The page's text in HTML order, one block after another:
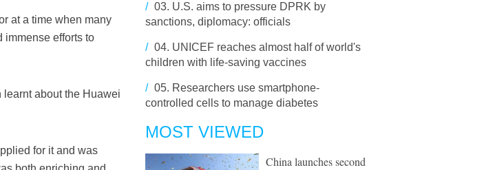
at a time when many
immense efforts to
about the Huawei
for it and was
/ 03. U.S. aims to pressure DPRK by
sanctions, diplomacy: officials
/ 04. UNICEF reaches almost half of world's
children with life-saving vaccines
/ 05. Researchers use smartphone-
controlled cells to manage diabetes
MOST VIEWED
China launches second